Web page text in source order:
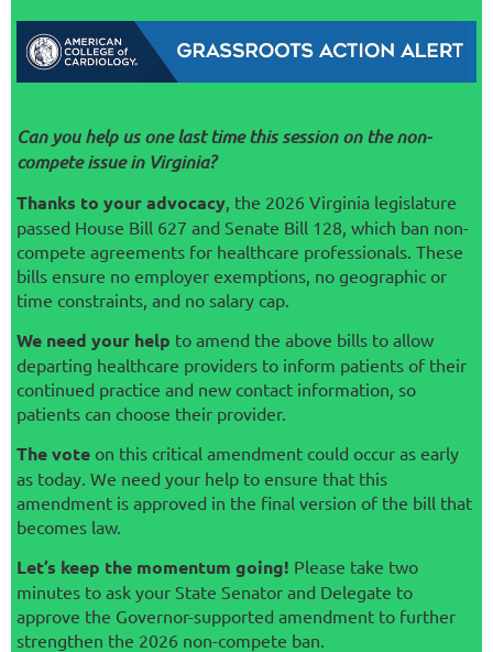
Can you help us one last time this session on the non-
compete issue in Virginia?
Thanks to your advocacy , the 2026 Virginia legislature
passed House Bill 627 and Senate Bill 128, which ban non-
compete agreements for healthcare professionals. These
bills ensure no employer exemptions, no geographic or
time constraints, and no salary cap.
We need your help to amend the above bills to allow
departing healthcare providers to inform patients of their
continued practice and new contact information, so
patients can choose their provider.
The vote on this critical amendment could occur as early
as today. We need your help to ensure that this
amendment is approved in the final version of the bill that
becomes law.
Let’s keep the momentum going! Please take two
minutes to ask your State Senator and Delegate to
approve the Governor-supported amendment to further
strengthen the 2026 non-compete ban.